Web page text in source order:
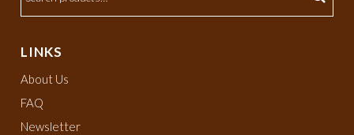
LINKS
About Us
FAQ
Newsletter